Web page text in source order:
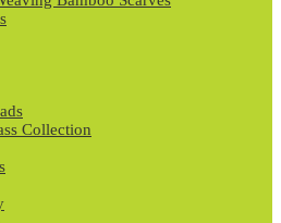
Collection